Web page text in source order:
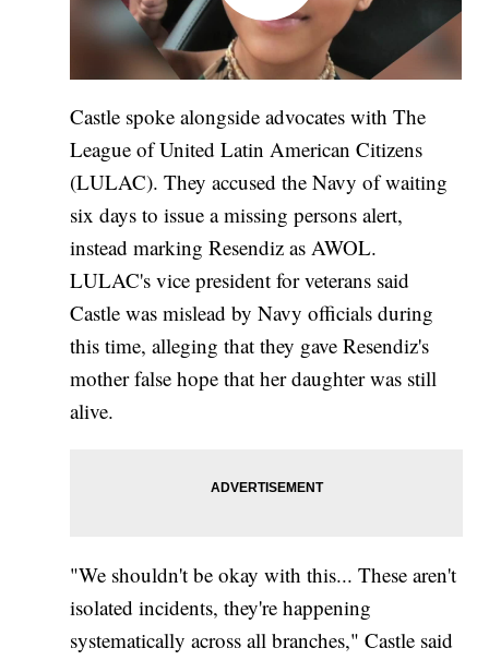
Castle spoke alongside advocates with The
League of United Latin American Citizens
(LULAC). They accused the Navy of waiting
six days to issue a missing persons alert,
instead marking Resendiz as AWOL.
LULAC's vice president for veterans said
Castle was mislead by Navy officials during
this time, alleging that they gave Resendiz's
mother false hope that her daughter was still
alive.
"We shouldn't be okay with this... These aren't
isolated incidents, they're happening
systematically across all branches," Castle said